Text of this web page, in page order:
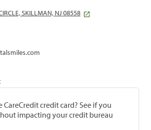
SKILLMAN, NJ 08558
CareCredit credit card? See if you
impacting your credit bureau